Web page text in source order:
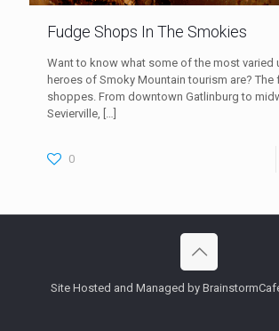
Fudge Shops In The Smokies
Want to know what some of the most varied
heroes of Smoky Mountain tourism are? The
shoppes. From downtown Gatlinburg to
Sevierville, […]
0
Site Hosted and Managed by